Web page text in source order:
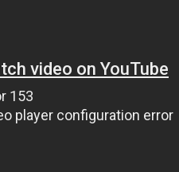
video on YouTube
153
player configuration error